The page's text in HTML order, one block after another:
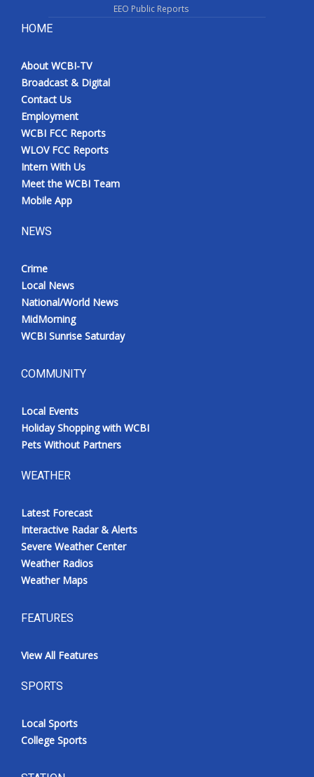
EEO Public Reports
HOME
About WCBI-TV
Broadcast & Digital
Contact Us
Employment
WCBI FCC Reports
WLOV FCC Reports
Intern With Us
Meet the WCBI Team
Mobile App
NEWS
Crime
Local News
National/World News
MidMorning
WCBI Sunrise Saturday
COMMUNITY
Local Events
Holiday Shopping with WCBI
Pets Without Partners
WEATHER
Latest Forecast
Interactive Radar & Alerts
Severe Weather Center
Weather Radios
Weather Maps
FEATURES
View All Features
SPORTS
Local Sports
College Sports